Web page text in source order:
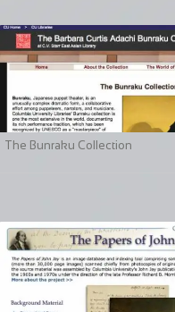
The Bunraku Collection